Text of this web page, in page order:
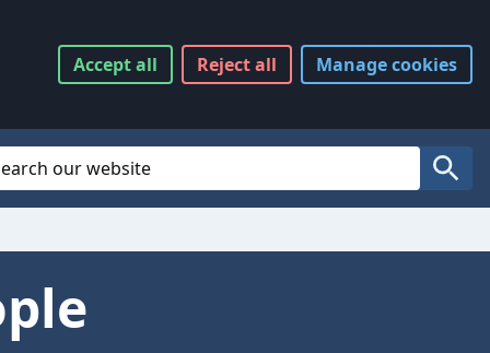
Acceptall Rejectall Managecookies
Search